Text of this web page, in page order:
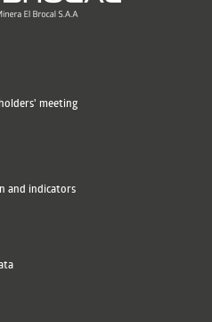
meeting
and indicators